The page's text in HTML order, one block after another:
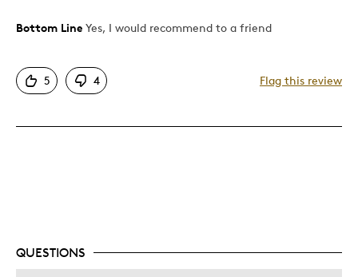
Pros
Good Value
Bottom Line Yes, I would recommend to a friend
5 4 Flag this review
QUESTIONS